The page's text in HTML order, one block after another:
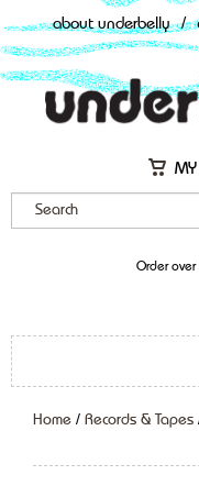
about underbelly /
Order
Home / Records & Tapes